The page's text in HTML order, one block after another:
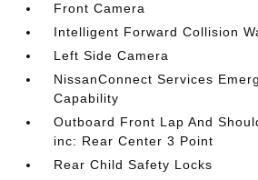
Front Camera
Intelligent Forward Collision
Left Side Camera
NissanConnect Services
Capability
Outboard Front Lap And
inc: Rear Center 3 Point
Rear Child Safety Locks